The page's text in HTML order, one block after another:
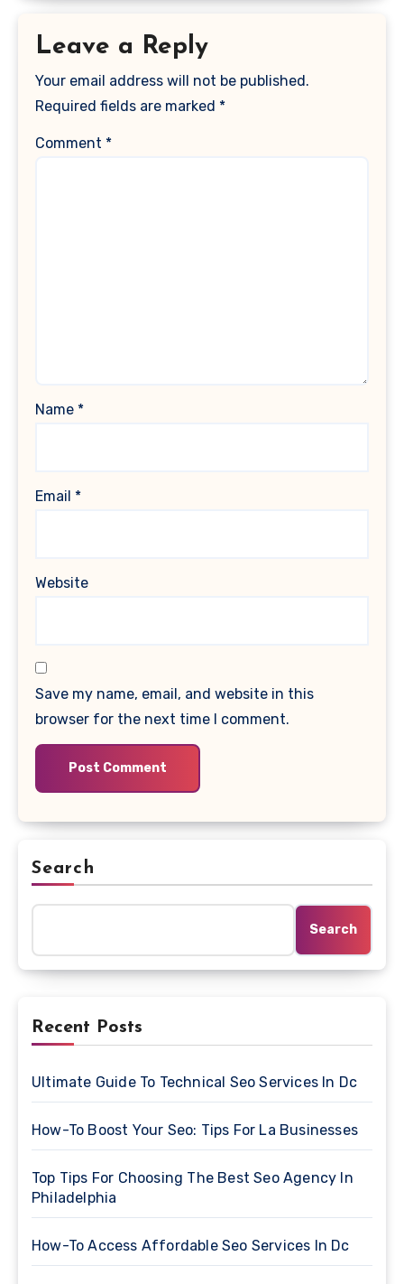
Leave a Reply
Your email address will not be published.
Required fields are marked *
Comment *
Name *
Email *
Website
Save my name, email, and website in this
browser for the next time I comment.
Search
Search
Recent Posts
Ultimate Guide To Technical Seo Services In Dc
How-To Boost Your Seo: Tips For La Businesses
Top Tips For Choosing The Best Seo Agency In
Philadelphia
How-To Access Affordable Seo Services In Dc